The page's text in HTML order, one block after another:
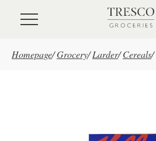
Skip to main content
Homepage/Grocery/ Larder/ Cereals/